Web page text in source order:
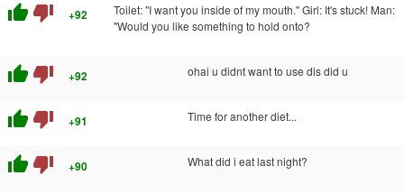
thumb_up thumb_down +92
Toilet: "I want you inside of my mouth." Girl: It's stuck! Man:
"Would you like something to hold onto?
thumb_up thumb_down +92 ohai u didnt want to use dis did u
thumb_up thumb_down +91 Time for another diet...
thumb_up thumb_down +90 What did i eat last night?